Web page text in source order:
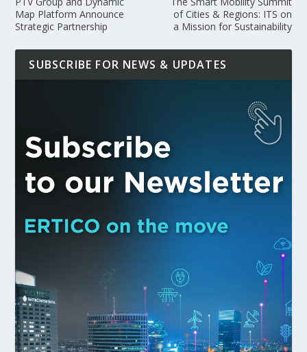
Map Platform Announce
Strategic Partnership
of Cities & Regions: ITS on
a Mission for Sustainability
SUBSCRIBE FOR NEWS & UPDATES